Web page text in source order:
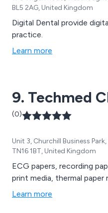
BL5 2AG, United Kingdom
Digital Dental provide
practice.
Learn more
9. Techmed
(0)
Unit 3, Churchill Business
TN16 1BT, United Kingdom
ECG papers, recording
print media, thermal paper
Learn more